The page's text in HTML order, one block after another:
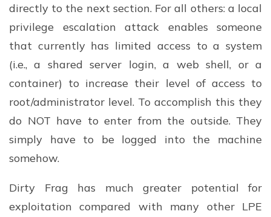
directly to the next section. For all others: a local
privilege escalation attack enables someone
that currently has limited access to a system
(i.e., a shared server login, a web shell, or a
container) to increase their level of access to
root/administrator level. To accomplish this they
do NOT have to enter from the outside. They
simply have to be logged into the machine
somehow.
Dirty Frag has much greater potential for
exploitation compared with many other LPE